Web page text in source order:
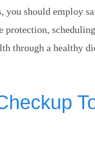
you should employ
protection,
through a healthy